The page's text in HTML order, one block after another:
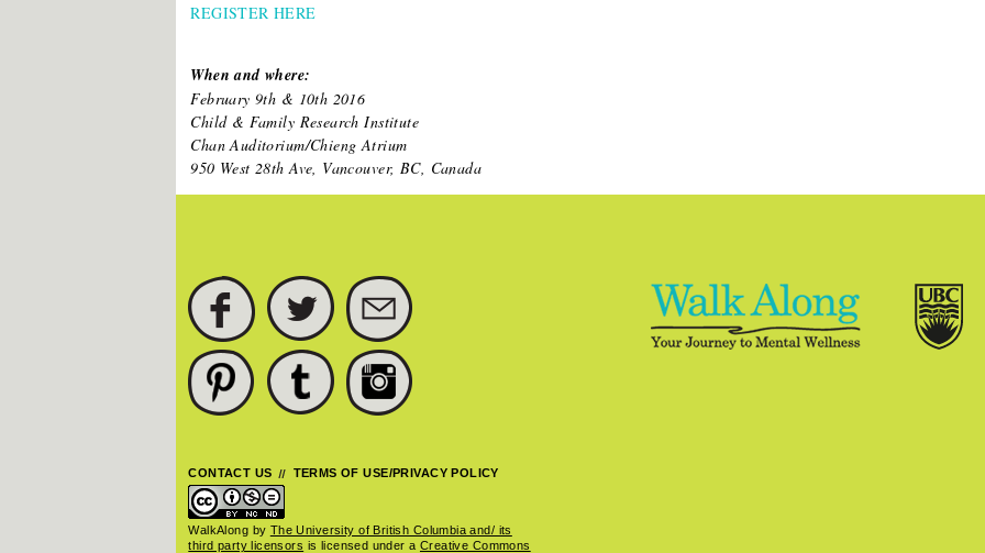
REGISTER HERE
When and where:
February 9th & 10th 2016
Child & Family Research Institute
Chan Auditorium/Chieng Atrium
950 West 28th Ave, Vancouver, BC, Canada
FACEBOOK TWITTER
PINTEREST TUMBLR
CONTACT US TERMS OF USE/PRIVACY POLICY
WalkAlong by The University of British Columbia and/ its
third party licensors is licensed under a Creative Commons